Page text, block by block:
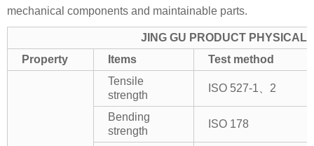
mechanical components and maintainable parts.
JING GU PRODUCT PHYSICAL
Property
Items Test method
Tensile
strength
ISO 527-1、2
Bending
strength
ISO 178